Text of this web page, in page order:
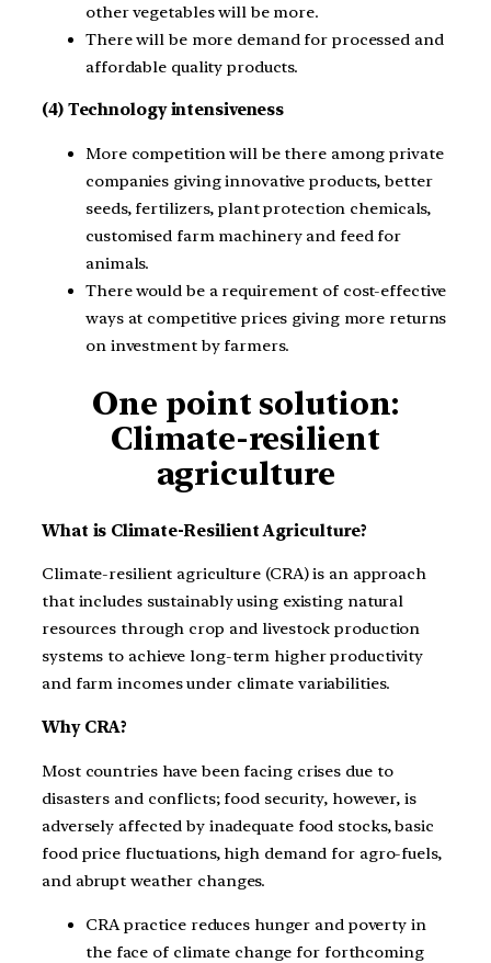
other vegetables will be more.
There will be more demand for processed and
affordable quality products.
(4) Technology intensiveness
More competition will be there among private
companies giving innovative products, better
seeds, fertilizers, plant protection chemicals,
customised farm machinery and feed for
animals.
There would be a requirement of cost-effective
ways at competitive prices giving more returns
on investment by farmers.
One point solution:
Climate-resilient
agriculture
What is Climate-Resilient Agriculture?
Climate-resilient agriculture (CRA) is an approach
that includes sustainably using existing natural
resources through crop and livestock production
systems to achieve long-term higher productivity
and farm incomes under climate variabilities.
Why CRA?
Most countries have been facing crises due to
disasters and conflicts; food security, however, is
adversely affected by inadequate food stocks, basic
food price fluctuations, high demand for agro-fuels,
and abrupt weather changes.
CRA practice reduces hunger and poverty in
the face of climate change for forthcoming